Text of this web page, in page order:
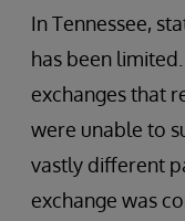
In Tennessee,
has been
exchanges that
were unable to
vastly different
exchange was